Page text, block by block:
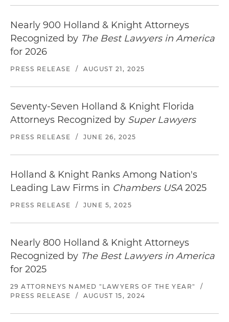
Nearly 900 Holland & Knight Attorneys
Recognized by The Best Lawyers in America
for 2026
PRESS RELEASE / AUGUST 21, 2025
Seventy-Seven Holland & Knight Florida
Attorneys Recognized by Super Lawyers
PRESS RELEASE / JUNE 26, 2025
Holland & Knight Ranks Among Nation's
Leading Law Firms in Chambers USA 2025
PRESS RELEASE / JUNE 5, 2025
Nearly 800 Holland & Knight Attorneys
Recognized by The Best Lawyers in America
for 2025
29 ATTORNEYS NAMED "LAWYERS OF THE YEAR"
/
PRESS RELEASE
/ AUGUST 15, 2024